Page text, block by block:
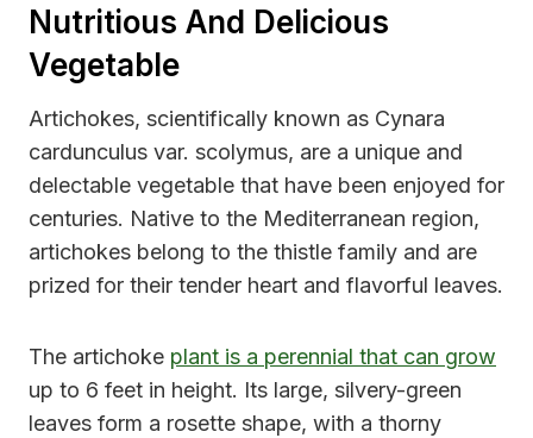
Nutritious And Delicious
Vegetable
Artichokes, scientifically known as Cynara
cardunculus var. scolymus, are a unique and
delectable vegetable that have been enjoyed for
centuries. Native to the Mediterranean region,
artichokes belong to the thistle family and are
prized for their tender heart and flavorful leaves.
The artichoke plant is a perennial that can grow
up to 6 feet in height. Its large, silvery-green
leaves form a rosette shape, with a thorny